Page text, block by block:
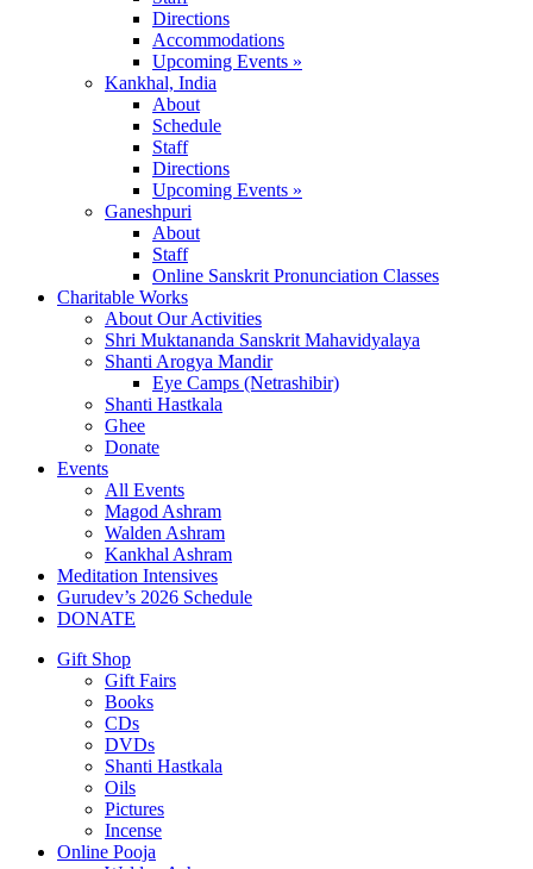
Directions
Accommodations
Upcoming Events »
Kankhal, India
About
Schedule
Staff
Directions
Upcoming Events »
Ganeshpuri
About
Staff
Online Sanskrit Pronunciation Classes
Charitable Works
About Our Activities
Shri Muktananda Sanskrit Mahavidyalaya
Shanti Arogya Mandir
Eye Camps (Netrashibir)
Shanti Hastkala
Ghee
Donate
Events
All Events
Magod Ashram
Walden Ashram
Kankhal Ashram
Meditation Intensives
Gurudev’s 2026 Schedule
DONATE
Gift Shop
Gift Fairs
Books
CDs
DVDs
Shanti Hastkala
Oils
Pictures
Incense
Online Pooja